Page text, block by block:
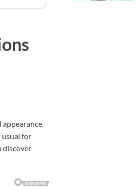
usual for
discover